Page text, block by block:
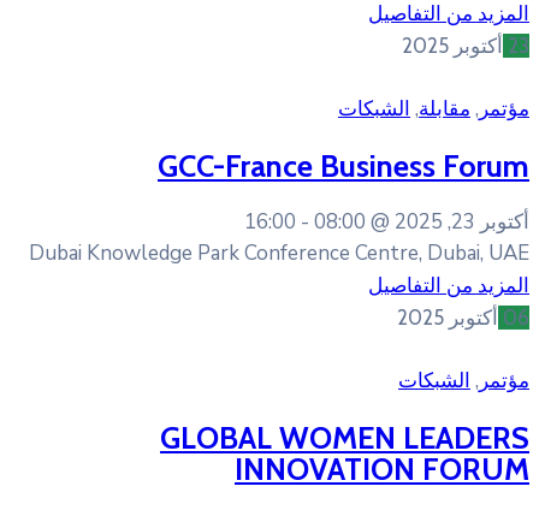
GCC-France
16:00
Dubai Knowledge Park
GLOBAL